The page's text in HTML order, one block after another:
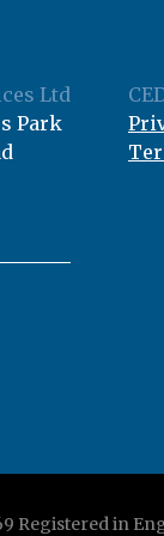
Ltd
Park
Registered in